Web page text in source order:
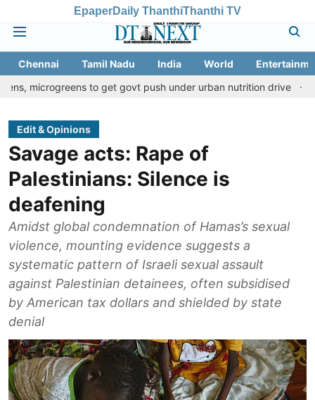
EpaperDaily ThanthiThanthi TV
Chennai Tamil Nadu India World
to get govt push under urban nutrition drive
Palani
Edit & Opinions
Savage acts: Rape of
Palestinians: Silence is
deafening
Amidst global condemnation of Hamas’s sexual
violence, mounting evidence suggests a
systematic pattern of Israeli sexual assault
against Palestinian detainees, often subsidised
by American tax dollars and shielded by state
denial